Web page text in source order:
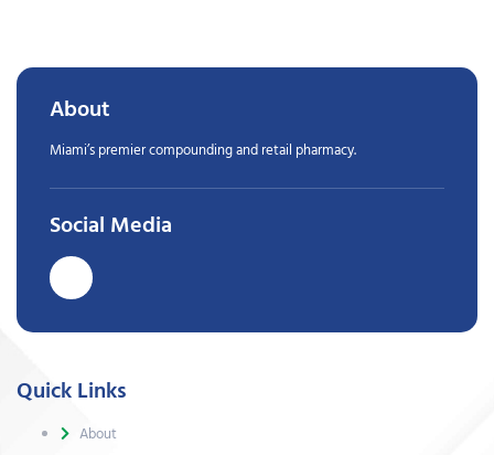
About
Miami’s premier compounding and retail pharmacy.
Social Media
Quick Links
About